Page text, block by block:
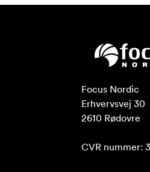
consumption is greater than
6600mah), the monitor can
Note: Different specifications
will be different. Higher
Our flexible OS is packed with
Focus Nordic
Erhvervsvej 30
2610 Rødovre
CVR nummer: